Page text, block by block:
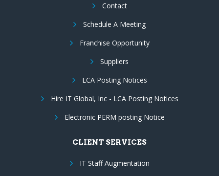
Contact
Schedule A Meeting
Franchise Opportunity
Suppliers
LCA Posting Notices
Hire IT Global, Inc - LCA Posting Notices
Electronic PERM posting Notice
CLIENT SERVICES
IT Staff Augmentation